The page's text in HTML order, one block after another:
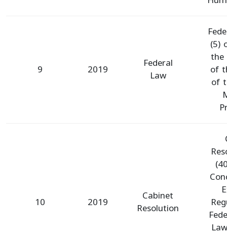
9 2019 Federal
Law
(5)
the
of
of
10 2019 Cabinet
Resolution